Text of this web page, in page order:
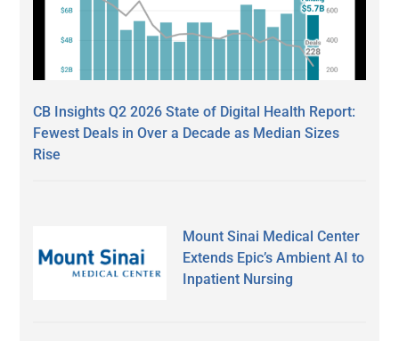
CB Insights Q2 2026 State of Digital Health Report:
Fewest Deals in Over a Decade as Median Sizes
Rise
Mount Sinai Medical Center
Extends Epic’s Ambient AI to
Inpatient Nursing